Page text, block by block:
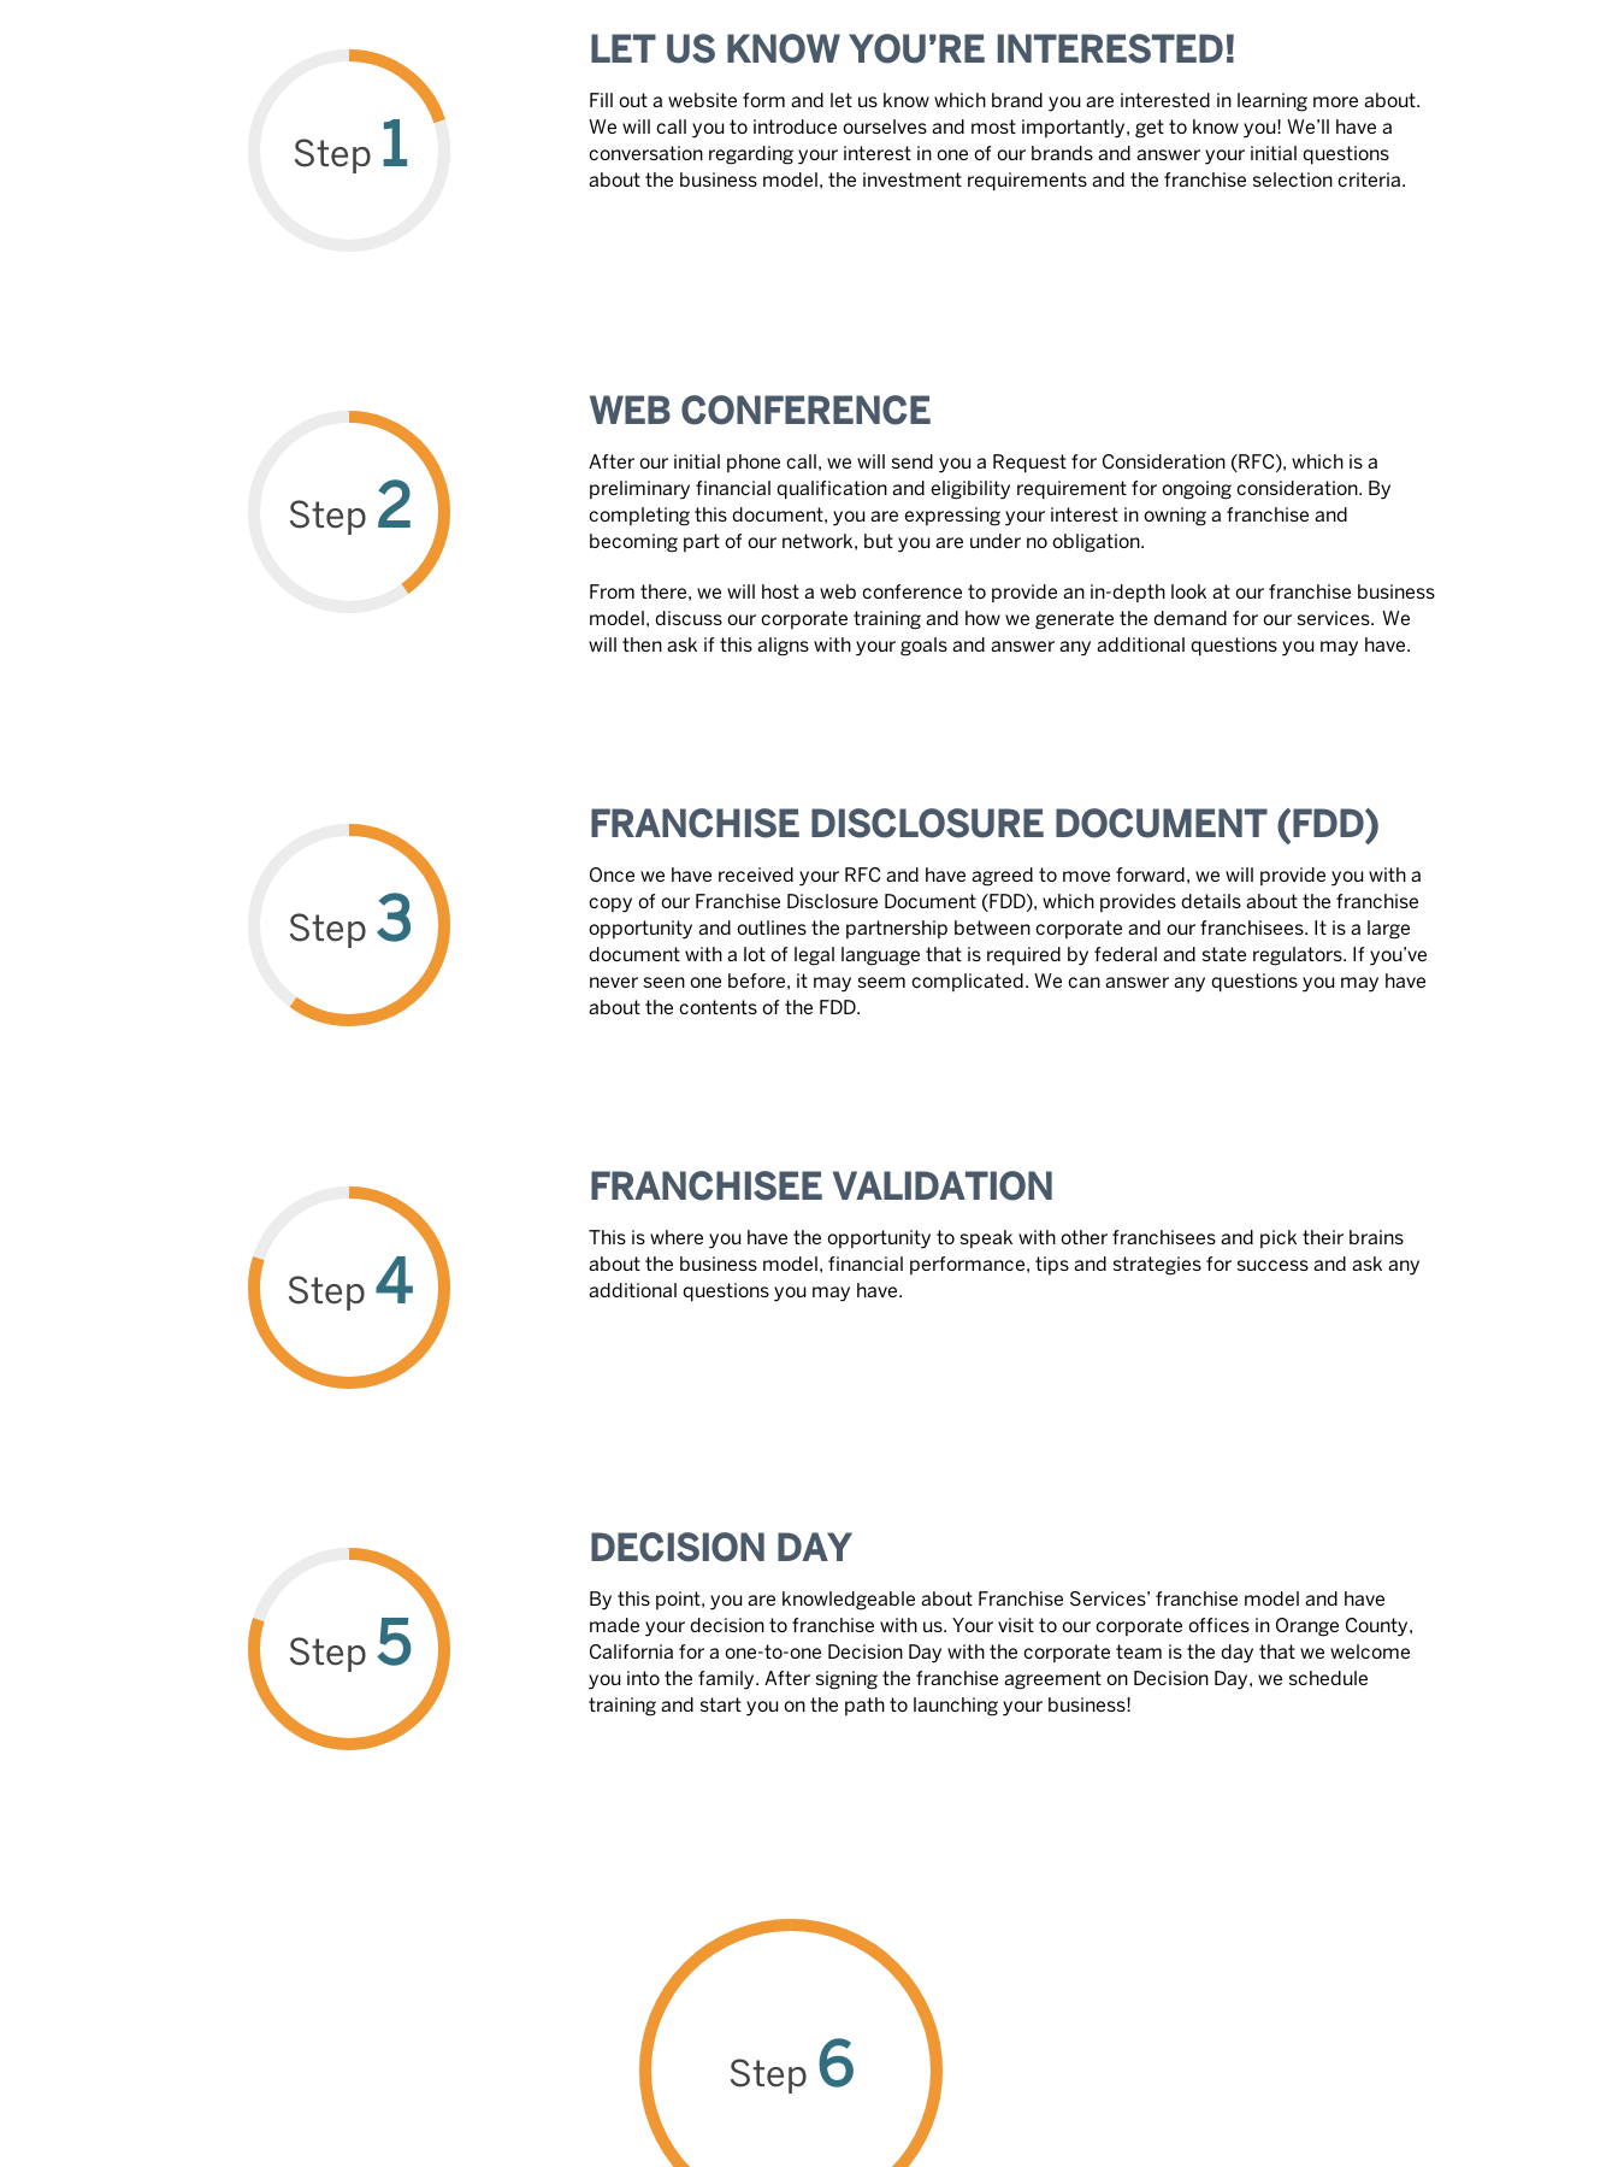
Step 1
LET US KNOW YOU’RE INTERESTED!
Fill out a website form and let us know which brand you are interested in learning more about.
We will call you to introduce ourselves and most importantly, get to know you! We’ll have a
conversation regarding your interest in one of our brands and answer your initial questions
about the business model, the investment requirements and the franchise selection criteria.
Step 2
WEB CONFERENCE
After our initial phone call, we will send you a Request for Consideration (RFC), which is a
preliminary financial qualification and eligibility requirement for ongoing consideration. By
completing this document, you are expressing your interest in owning a franchise and
becoming part of our network, but you are under no obligation.
From there, we will host a web conference to provide an in-depth look at our franchise business
model, discuss our corporate training and how we generate the demand for our services. We
will then ask if this aligns with your goals and answer any additional questions you may have.
Step 3
FRANCHISE DISCLOSURE DOCUMENT (FDD)
Once we have received your RFC and have agreed to move forward, we will provide you with a
copy of our Franchise Disclosure Document (FDD), which provides details about the franchise
opportunity and outlines the partnership between corporate and our franchisees. It is a large
document with a lot of legal language that is required by federal and state regulators. If you’ve
never seen one before, it may seem complicated. We can answer any questions you may have
about the contents of the FDD.
Step 4
FRANCHISEE VALIDATION
This is where you have the opportunity to speak with other franchisees and pick their brains
about the business model, financial performance, tips and strategies for success and ask any
additional questions you may have.
Step 5
DECISION DAY
By this point, you are knowledgeable about Franchise Services’ franchise model and have
made your decision to franchise with us. Your visit to our corporate offices in Orange County,
California for a one-to-one Decision Day with the corporate team is the day that we welcome
you into the family. After signing the franchise agreement on Decision Day, we schedule
training and start you on the path to launching your business!
Step 6